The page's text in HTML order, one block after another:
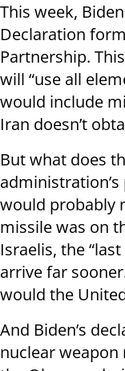
This week,
Declaration
Partnership.
will “use all
would include
Iran doesn’t
But what does
would probably
missile was on
Israelis, the
arrive far
would the
And Biden’s
nuclear